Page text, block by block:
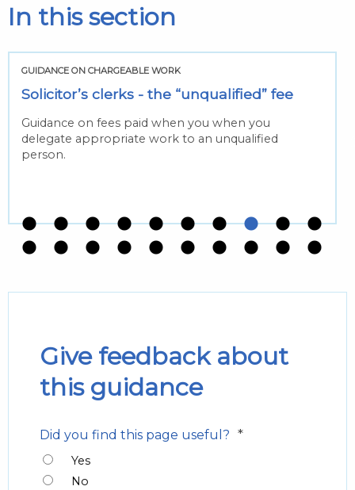
In this section
GUIDANCE ON CHARGEABLE WORK
Solicitor’s clerks - the “unqualified” fee
Guidance on fees paid when you when you
delegate appropriate work to an unqualified
person.
Give feedback about
this guidance
Did you find this page useful? *
Yes
No